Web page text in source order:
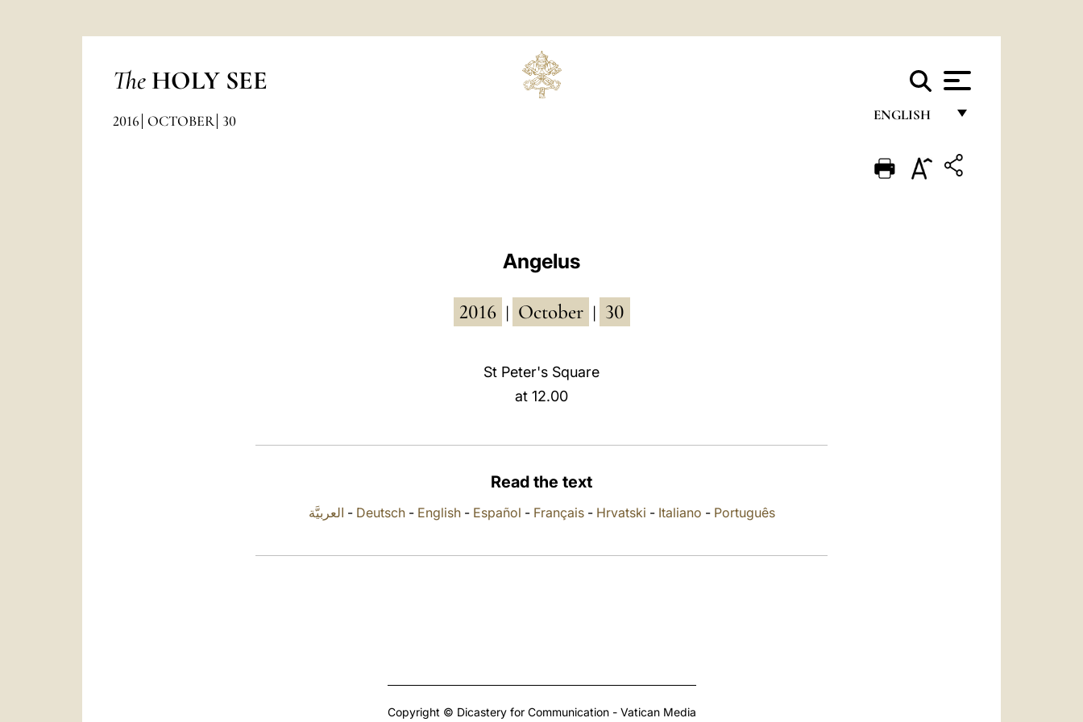
The HOLY SEE
ENGLISH
ENGLISH
2016 OCTOBER 30
Angelus
2016 October 30
St Peter's Square
at 12.00
Read the text
العربيَّة - Deutsch- English- Español - Français- Hrvatski - Italiano - Português
Copyright © Dicastery for Communication - Vatican Media